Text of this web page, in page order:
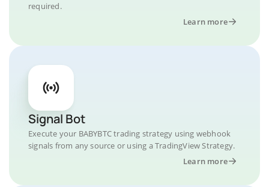
required.
Learn more
Signal Bot
Execute your BABYBTC trading strategy using webhook
signals from any source or using a TradingView Strategy.
Learn more